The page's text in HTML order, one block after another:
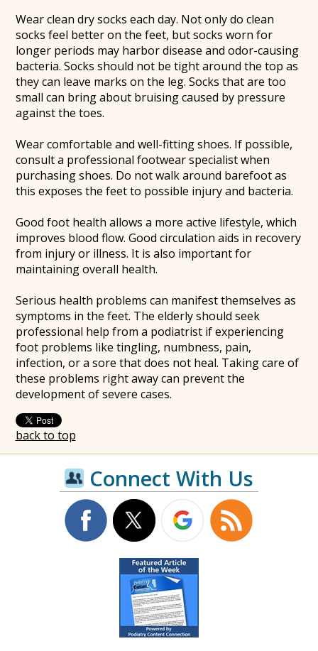
Wear clean dry socks each day. Not only do clean
socks feel better on the feet, but socks worn for
longer periods may harbor disease and odor-causing
bacteria. Socks should not be tight around the top as
they can leave marks on the leg. Socks that are too
small can bring about bruising caused by pressure
against the toes.
Wear comfortable and well-fitting shoes. If possible,
consult a professional footwear specialist when
purchasing shoes. Do not walk around barefoot as
this exposes the feet to possible injury and bacteria.
Good foot health allows a more active lifestyle, which
improves blood flow. Good circulation aids in recovery
from injury or illness. It is also important for
maintaining overall health.
Serious health problems can manifest themselves as
symptoms in the feet. The elderly should seek
professional help from a podiatrist if experiencing
foot problems like tingling, numbness, pain,
infection, or a sore that does not heal. Taking care of
these problems right away can prevent the
development of severe cases.
back to top
Connect With Us